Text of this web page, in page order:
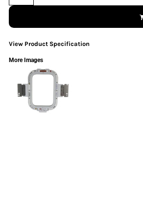
View Product Specification
More Images